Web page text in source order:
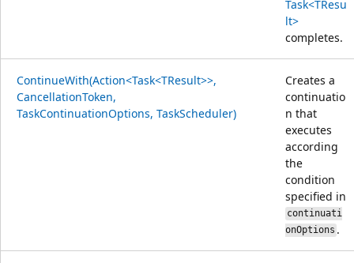
Task<TResu
lt>
completes.
ContinueWith(Action<Task<TResult>>,
CancellationToken,
TaskContinuationOptions, TaskScheduler)
Creates a
continuatio
n that
executes
according
the
condition
specified in
continuati
onOptions .